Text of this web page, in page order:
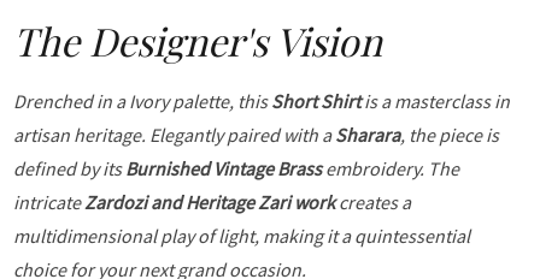
The Designer's Vision
Drenched in a Ivory palette, thisShort Shirtis a masterclass in
artisan heritage. Elegantly paired with aSharara, the piece is
defined by itsBurnished Vintage Brassembroidery. The
intricateZardozi and Heritage Zari workcreates a
multidimensional play of light, making it a quintessential
choice for your next grand occasion.